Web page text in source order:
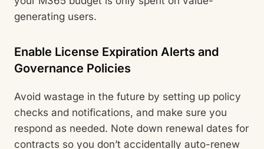
generating users.
Enable License Expiration Alerts and
Governance Policies
Avoid wastage in the future by setting up policy
checks and notifications, and make sure you
respond as needed. Note down renewal dates for
contracts so you don’t accidentally auto-renew